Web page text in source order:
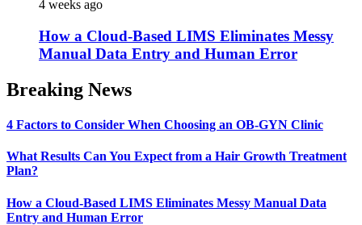
4 weeks ago
How a Cloud-Based LIMS Eliminates Messy
Manual Data Entry and Human Error
Breaking News
4 Factors to Consider When Choosing an OB-GYN Clinic
What Results Can You Expect from a Hair Growth Treatment
Plan?
How a Cloud-Based LIMS Eliminates Messy Manual Data
Entry and Human Error